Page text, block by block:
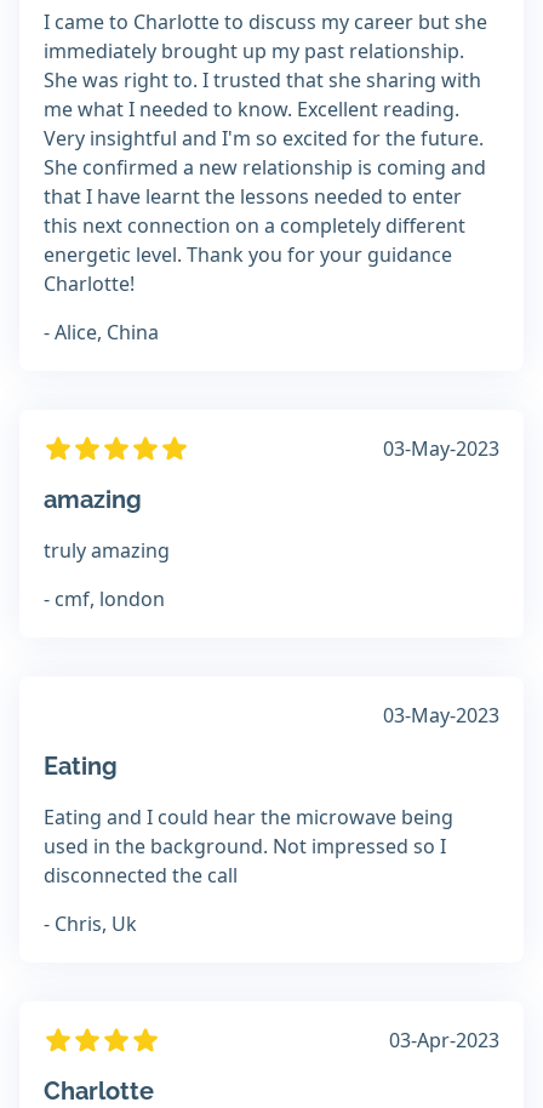
I came to Charlotte to discuss my career but she
immediately brought up my past relationship.
She was right to. I trusted that she sharing with
me what I needed to know. Excellent reading.
Very insightful and I'm so excited for the future.
She confirmed a new relationship is coming and
that I have learnt the lessons needed to enter
this next connection on a completely different
energetic level. Thank you for your guidance
Charlotte!
- Alice, China
03-May-2023
amazing
truly amazing
- cmf, london
03-May-2023
Eating
Eating and I could hear the microwave being
used in the background. Not impressed so I
disconnected the call
- Chris, Uk
03-Apr-2023
Charlotte